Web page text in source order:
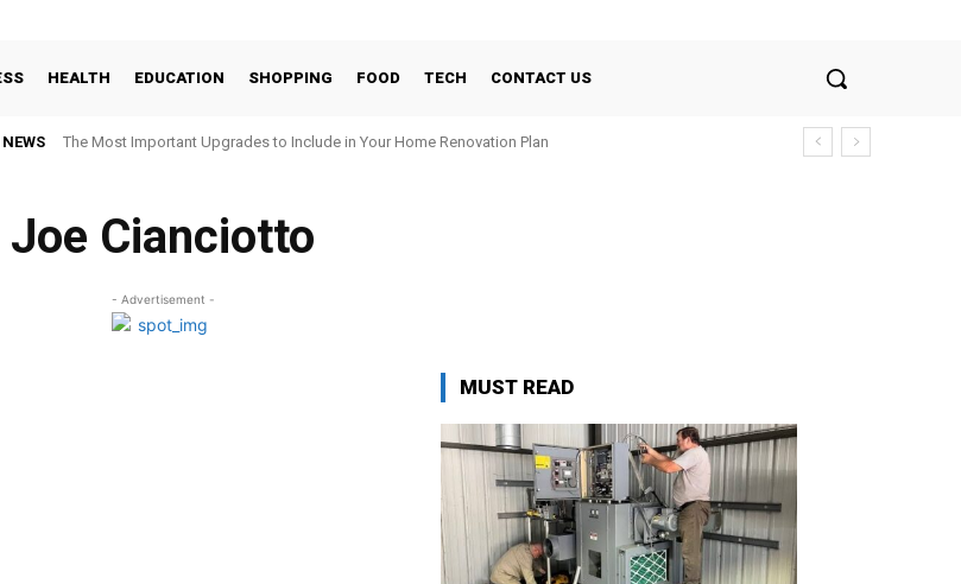
HEALTH EDUCATION SHOPPING FOOD TECH CONTACT US
The Most Important Upgrades to Include in Your Home Renovation Plan
Joe Cianciotto
- Advertisement -
MUST READ